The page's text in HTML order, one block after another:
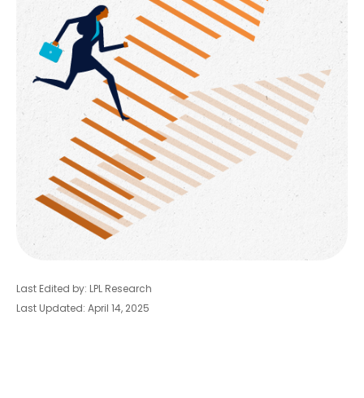
Last Edited by: LPL Research
Last Updated: April 14, 2025